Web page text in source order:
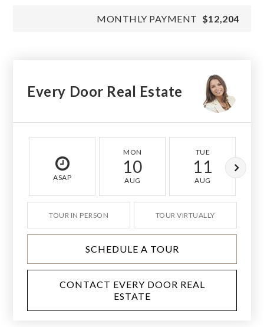
MONTHLY PAYMENT $12,204
Every Door Real Estate
ASAP
MON
10
AUG
TUE
11
AUG
TOUR IN PERSON TOUR VIRTUALLY
SCHEDULE A TOUR
CONTACT EVERY DOOR REAL
ESTATE